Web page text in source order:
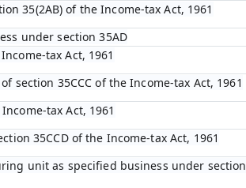
35(2AB) of the Income-tax Act, 1961
under section 35AD
tax Act, 1961
35CCC of the Income-tax Act, 1961
tax Act, 1961
35CCD of the Income-tax Act, 1961
unit as specified business under section